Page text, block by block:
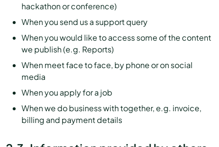
hackathon or conference)
When you send us a support query
When you would like to access some of the content
we publish (e.g. Reports)
When meet face to face, by phone or on social
media
When you apply for a job
When we do business with together, e.g. invoice,
billing and payment details